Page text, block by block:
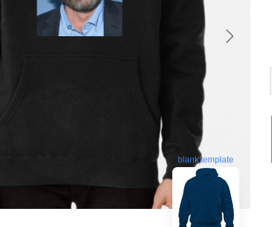
blank template